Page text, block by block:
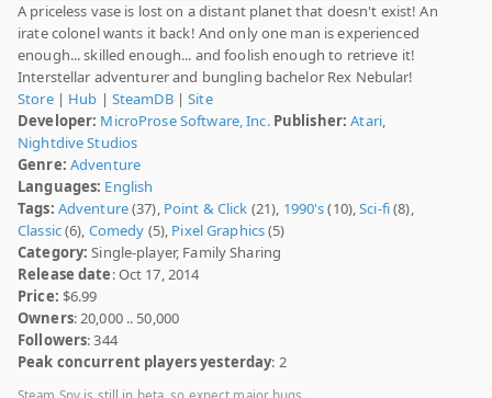
A priceless vase is lost on a distant planet that doesn't exist! An
irate colonel wants it back! And only one man is experienced
enough... skilled enough... and foolish enough to retrieve it!
Interstellar adventurer and bungling bachelor Rex Nebular!
Store| Hub | SteamDB|Site
Developer: MicroProse Software, Inc. Publisher: Atari,
Nightdive Studios
Genre: Adventure
Languages: English
Tags: Adventure(37), Point & Click (21), 1990's(10),Sci-fi(8),
Classic(6), Comedy (5), Pixel Graphics(5)
Category: Single-player, Family Sharing
Release date: Oct 17, 2014
Price: $6.99
Owners: 20,000 .. 50,000
Followers: 344
Peak concurrent players yesterday: 2